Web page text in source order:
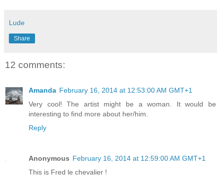
Lude
Share
12 comments:
Amanda February 16, 2014 at 12:53:00 AM GMT+1
Very cool! The artist might be a woman. It would be
interesting to find more about her/him.
Reply
Anonymous February 16, 2014 at 12:59:00 AM GMT+1
This is Fred le chevalier !